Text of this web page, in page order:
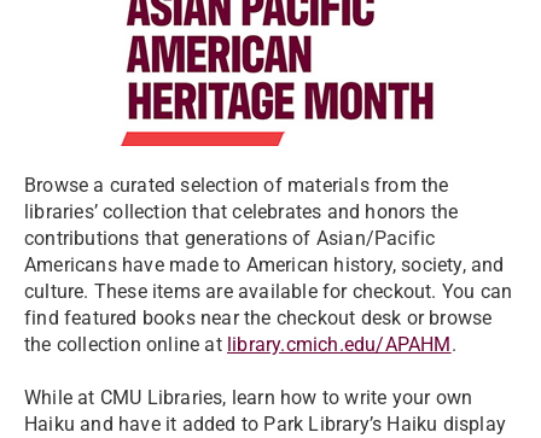
Browse a curated selection of materials from the
libraries’ collection that celebrates and honors the
contributions that generations of Asian/Pacific
Americans have made to American history, society, and
culture. These items are available for checkout. You can
find featured books near the checkout desk or browse
the collection online at library.cmich.edu/APAHM.
While at CMU Libraries, learn how to write your own
Haiku and have it added to Park Library’s Haiku display